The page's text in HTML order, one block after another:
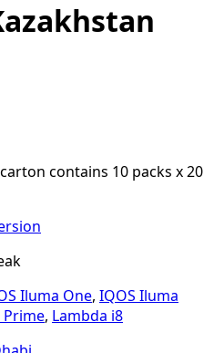
contains 10 packs x 20
Iluma One, IQOS Iluma
Prime, Lambda i8